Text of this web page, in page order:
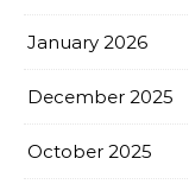
January 2026
December 2025
October 2025